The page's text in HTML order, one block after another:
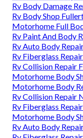
Rv Body Damage
Rv Body Shop
Motorhome Full
Rv Paint And Body
Rv Auto Body
Rv Fiberglass
Rv Collision Repair
Motorhome Body
Motorhome Body
Rv Collision Repair
Rv Fiberglass
Motorhome Body
Rv Auto Body